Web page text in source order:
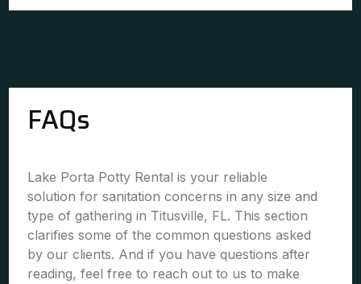
FAQs
Lake Porta Potty Rental is your reliable
solution for sanitation concerns in any size and
type of gathering in Titusville, FL. This section
clarifies some of the common questions asked
by our clients. And if you have questions after
reading, feel free to reach out to us to make